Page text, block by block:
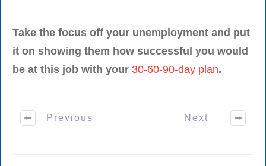
Take the focus off your unemployment and put
it on showing them how successful you would
be at this job with your 30-60-90-day plan.
Previous Next